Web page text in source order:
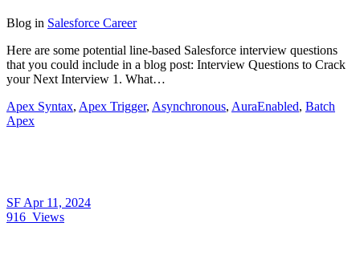
Blog in Salesforce Career
Here are some potential line-based Salesforce interview questions
that you could include in a blog post: Interview Questions to Crack
your Next Interview 1. What…
Apex Syntax, Apex Trigger, Asynchronous, AuraEnabled, Batch
Apex
SF Apr 11, 2024
916 Views